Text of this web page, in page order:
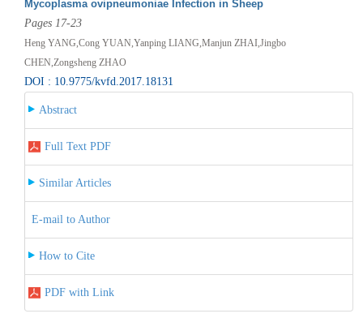
Mycoplasma ovipneumoniae Infection in Sheep
Pages 17-23
Heng YANG,Cong YUAN,Yanping LIANG,Manjun ZHAI,Jingbo
CHEN,Zongsheng ZHAO
DOI : 10.9775/kvfd.2017.18131
Abstract
Full Text PDF
Similar Articles
E-mail to Author
How to Cite
PDF with Link